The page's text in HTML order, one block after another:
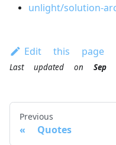
unlight/solution-
Edit this page
Last updated on
Previous
Quotes